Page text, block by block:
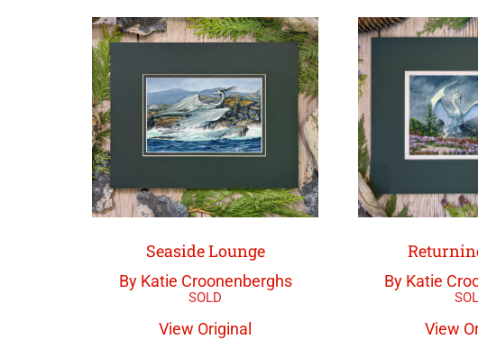
Seaside Lounge
By Katie Croonenberghs
View Original
By Katie
View